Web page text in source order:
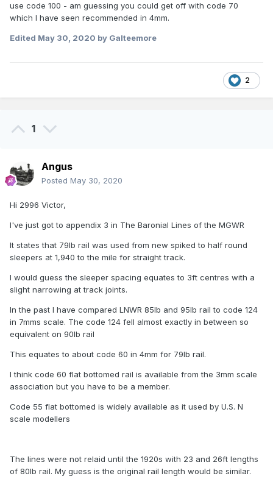
use code 100 - am guessing you could get off with code 70
which I have seen recommended in 4mm.
Edited May 30, 2020 by Galteemore
2
1
Angus
Posted May 30, 2020
Hi 2996 Victor,
I've just got to appendix 3 in The Baronial Lines of the MGWR
It states that 79lb rail was used from new spiked to half round
sleepers at 1,940 to the mile for straight track.
I would guess the sleeper spacing equates to 3ft centres with a
slight narrowing at track joints.
In the past I have compared LNWR 85lb and 95lb rail to code 124
in 7mms scale. The code 124 fell almost exactly in between so
equivalent on 90lb rail
This equates to about code 60 in 4mm for 79lb rail.
I think code 60 flat bottomed rail is available from the 3mm scale
association but you have to be a member.
Code 55 flat bottomed is widely available as it used by U.S. N
scale modellers
The lines were not relaid until the 1920s with 23 and 26ft lengths
of 80lb rail. My guess is the original rail length would be similar.